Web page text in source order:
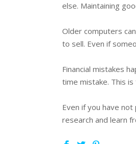
else. Maintaining
Older computers
to sell. Even if
Financial mistakes
time mistake. This
Even if you have
research and learn